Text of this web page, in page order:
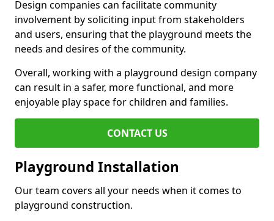
Design companies can facilitate community
involvement by soliciting input from stakeholders
and users, ensuring that the playground meets the
needs and desires of the community.
Overall, working with a playground design company
can result in a safer, more functional, and more
enjoyable play space for children and families.
CONTACT US
Playground Installation
Our team covers all your needs when it comes to
playground construction.